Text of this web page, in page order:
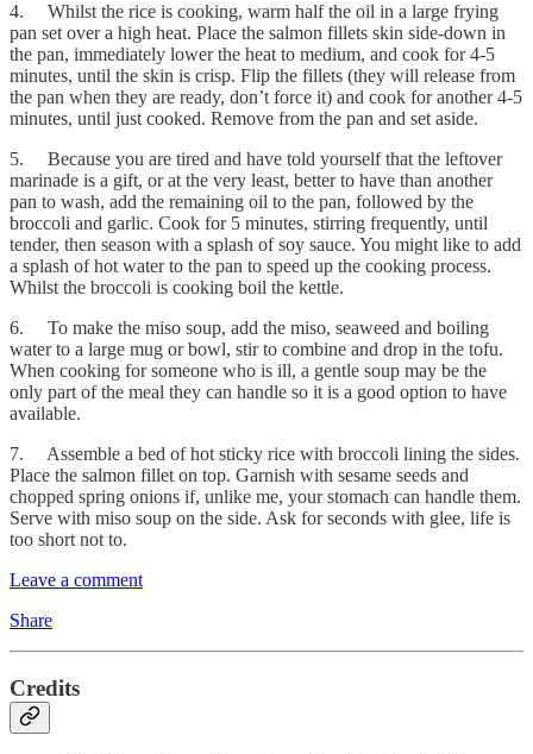
4. Whilst the rice is cooking, warm half the oil in a large frying
pan set over a high heat. Place the salmon fillets skin side-down in
the pan, immediately lower the heat to medium, and cook for 4-5
minutes, until the skin is crisp. Flip the fillets (they will release from
the pan when they are ready, don’t force it) and cook for another 4-5
minutes, until just cooked. Remove from the pan and set aside.
5. Because you are tired and have told yourself that the leftover
marinade is a gift, or at the very least, better to have than another
pan to wash, add the remaining oil to the pan, followed by the
broccoli and garlic. Cook for 5 minutes, stirring frequently, until
tender, then season with a splash of soy sauce. You might like to add
a splash of hot water to the pan to speed up the cooking process.
Whilst the broccoli is cooking boil the kettle.
6. To make the miso soup, add the miso, seaweed and boiling
water to a large mug or bowl, stir to combine and drop in the tofu.
When cooking for someone who is ill, a gentle soup may be the
only part of the meal they can handle so it is a good option to have
available.
7. Assemble a bed of hot sticky rice with broccoli lining the sides.
Place the salmon fillet on top. Garnish with sesame seeds and
chopped spring onions if, unlike me, your stomach can handle them.
Serve with miso soup on the side. Ask for seconds with glee, life is
too short not to.
Leave a comment
Share
Credits